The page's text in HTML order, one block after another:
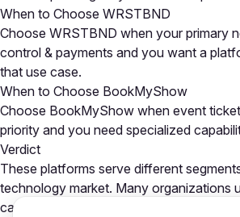
When to Choose WRSTBND
Choose WRSTBND when your primary
control & payments and you want a
that use case.
When to Choose BookMyShow
Choose BookMyShow when event
priority and you need specialized
Verdict
These platforms serve different
technology market. Many organizations
categories as part of a comprehensive